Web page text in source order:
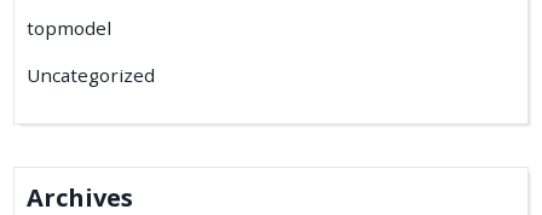
topmodel
Uncategorized
Archives